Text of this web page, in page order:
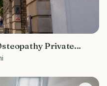
Private
EC3R 8DU -